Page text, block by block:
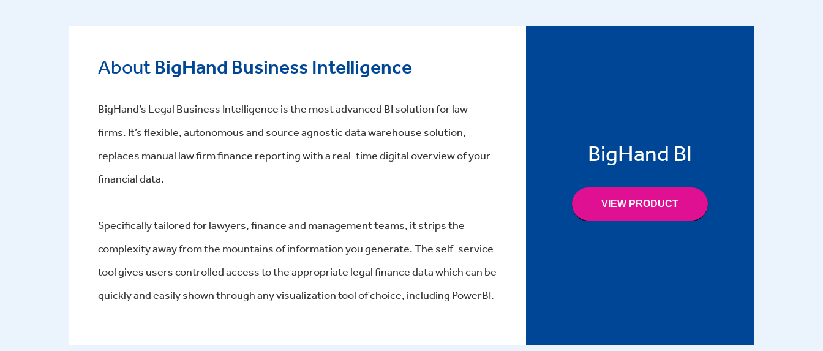
About BigHand Business Intelligence
BigHand’s Legal Business Intelligence is the most advanced BI solution for law
firms. It’s flexible, autonomous and source agnostic data warehouse solution,
replaces manual law firm finance reporting with a real-time digital overview of your
financial data.
Specifically tailored for lawyers, finance and management teams, it strips the
complexity away from the mountains of information you generate. The self-service
tool gives users controlled access to the appropriate legal finance data which can be
quickly and easily shown through any visualization tool of choice, including PowerBI.
BigHand BI
VIEW PRODUCT